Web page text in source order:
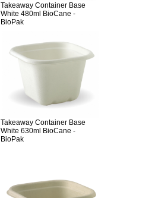
Takeaway Container Base
White 480ml BioCane -
BioPak
Takeaway Container Base
White 630ml BioCane -
BioPak